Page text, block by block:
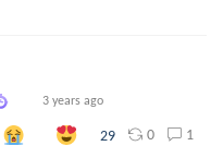
3 years ago
29 0 1